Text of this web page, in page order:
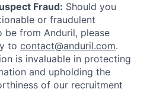
Fraud: Should you
or fraudulent
be from Anduril, please
to contact@anduril.com.
is invaluable in protecting
and upholding the
of our recruitment